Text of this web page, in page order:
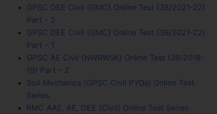
GPSC DEE Civil (GMC) Online Test (38/2021-22)
Part - 2
GPSC DEE Civil (GMC) Online Test (38/2021-22)
Part – 1
GPSC AE Civil (NWRWSK) Online Test (38/2018-
19) Part – 2
Soil Mechanics (GPSC Civil PYQs) Online Test
Series
RMC AAE, AE, DEE (Civil) Online Test Series